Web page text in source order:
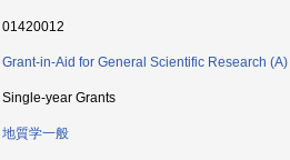
01420012
Grant-in-Aid for General Scientific Research (A)
Single-year Grants
地質学一般